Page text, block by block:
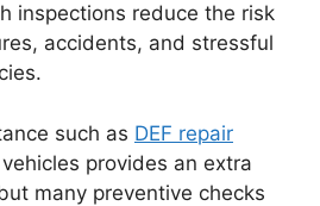
inspections reduce the risk
accidents, and stressful
such as DEF repair
provides an extra
many preventive checks